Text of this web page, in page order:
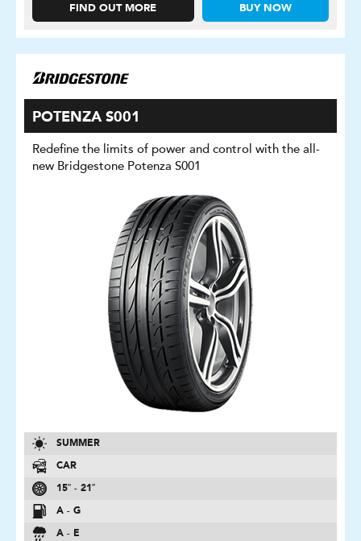
FIND OUT MORE BUY NOW
POTENZA S001
Redefine the limits of power and control with the all-
new Bridgestone Potenza S001
SUMMER
CAR
15″ - 21″
A - G
A - E